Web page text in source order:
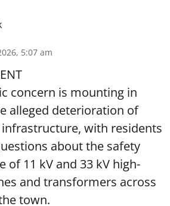
5:07 am
concern is mounting in
alleged deterioration of
with residents
about the safety
of 11 kV and 33 kV high-
and transformers across
town.